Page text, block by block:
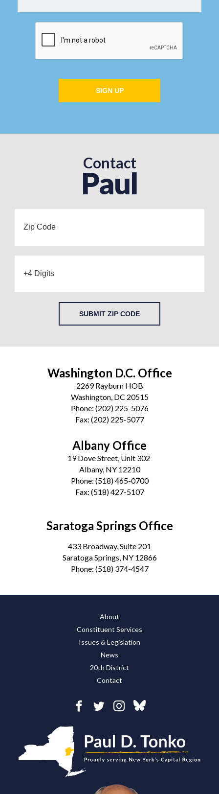
SIGN UP
Contact
Paul
SUBMIT ZIP CODE
Washington D.C. Office
2269 Rayburn HOB
Washington, DC 20515
Phone: (202) 225-5076
Fax: (202) 225-5077
Albany Office
19 Dove Street, Unit 302
Albany, NY 12210
Phone: (518) 465-0700
Fax: (518) 427-5107
Saratoga Springs Office
433 Broadway, Suite 201
Saratoga Springs, NY 12866
Phone: (518) 374-4547
About
Constituent Services
Issues & Legislation
News
20th District
Contact